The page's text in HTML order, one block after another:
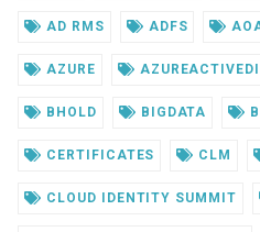
AD RMS ADFS
AZURE
BHOLD BIGDATA
CERTIFICATES CLM
CLOUD IDENTITY SUMMIT